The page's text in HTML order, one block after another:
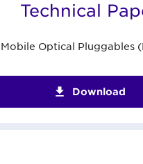
Technical
Mobile Optical Pluggables
Download